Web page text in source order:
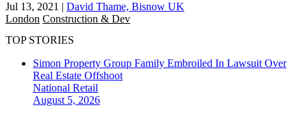
Jul 13, 2021 | David Thame, Bisnow UK
London Construction & Dev
TOP STORIES
Simon Property Group Family Embroiled In Lawsuit Over
Real Estate Offshoot
National Retail
August 5, 2026